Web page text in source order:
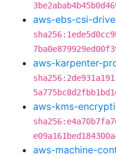
aws-ebs-csi-
aws-karpenter-
aws-kms-
aws-machine-